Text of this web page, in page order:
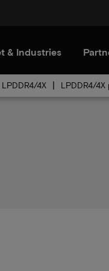
& Industries
LPDDR4/4X LPDDR4/